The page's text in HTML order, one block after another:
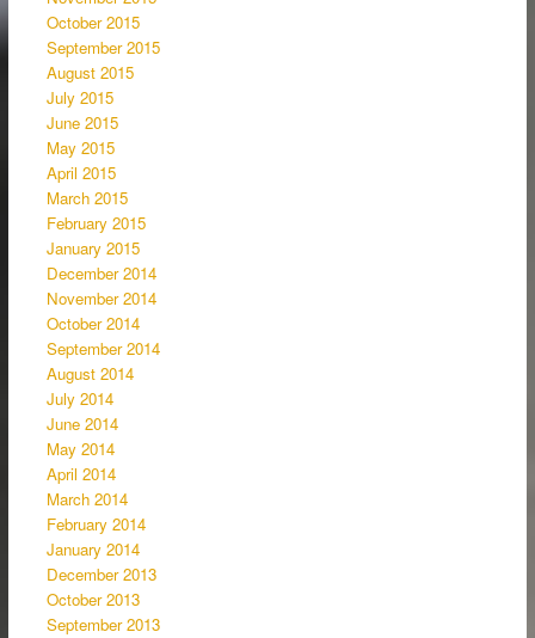
October 2015
September 2015
August 2015
July 2015
June 2015
May 2015
April 2015
March 2015
February 2015
January 2015
December 2014
November 2014
October 2014
September 2014
August 2014
July 2014
June 2014
May 2014
April 2014
March 2014
February 2014
January 2014
December 2013
October 2013
September 2013